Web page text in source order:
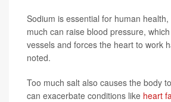
Sodium is essential for human
much can raise blood pressure,
vessels and forces the heart to work
noted.
Too much salt also causes the body
can exacerbate conditions like heart